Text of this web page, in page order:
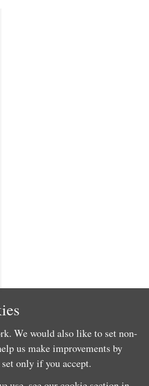
We would also like to set non-
us make improvements by
only if you accept.